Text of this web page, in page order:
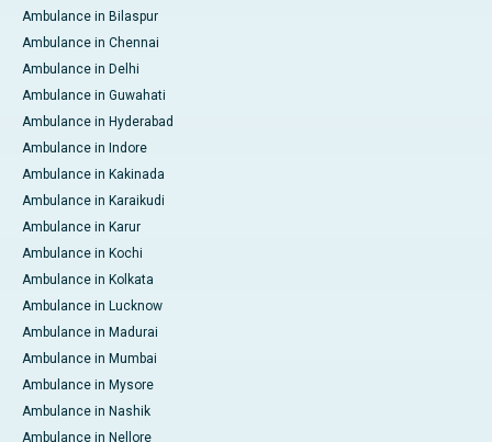
Ambulance in Bilaspur
Ambulance in Chennai
Ambulance in Delhi
Ambulance in Guwahati
Ambulance in Hyderabad
Ambulance in Indore
Ambulance in Kakinada
Ambulance in Karaikudi
Ambulance in Karur
Ambulance in Kochi
Ambulance in Kolkata
Ambulance in Lucknow
Ambulance in Madurai
Ambulance in Mumbai
Ambulance in Mysore
Ambulance in Nashik
Ambulance in Nellore